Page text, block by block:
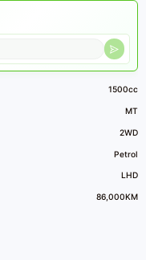
1500cc
MT
2WD
Petrol
LHD
86,000KM